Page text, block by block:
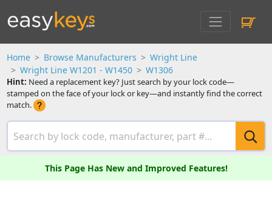
Home Browse Manufacturers
Wright Line
Wright Line W1201 - W1450
W1306
Hint: Need a replacement key? Just search by your lock code—
stamped on the face of your lock or key—and instantly find the correct
match.
This Page Has New and Improved Features!